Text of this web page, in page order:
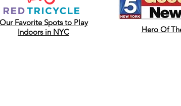
Our Favorite Spots to Play
Indoors in NYC
Hero Of